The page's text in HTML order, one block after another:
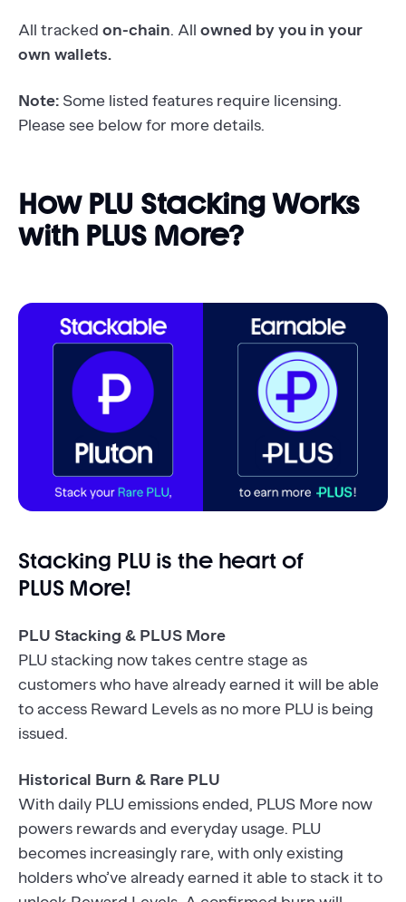
All tracked on-chain. All owned by you in your
own wallets.
Note: Some listed features require licensing.
Please see below for more details.
How PLU Stacking Works
with PLUS More?
Stacking PLU is the heart of
PLUS More!
PLU Stacking & PLUS More
PLU stacking now takes centre stage as
customers who have already earned it will be able
to access Reward Levels as no more PLU is being
issued.
Historical Burn & Rare PLU
With daily PLU emissions ended, PLUS More now
powers rewards and everyday usage. PLU
becomes increasingly rare, with only existing
holders who’ve already earned it able to stack it to